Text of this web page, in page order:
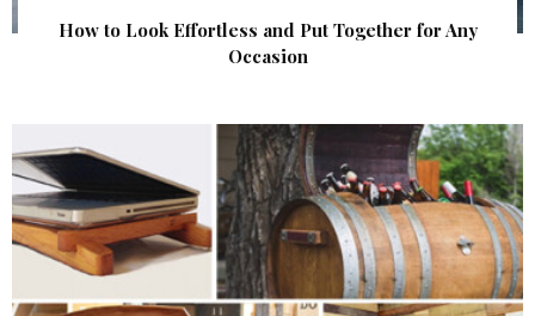
How to Look Effortless and Put Together for Any
Occasion